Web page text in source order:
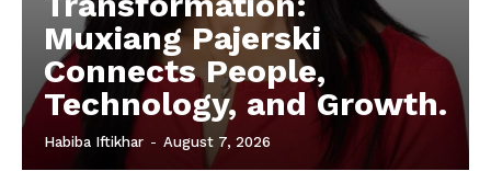
Muxiang Pajerski
Connects People,
Technology, and Growth.
Habiba Iftikhar - August 7, 2026